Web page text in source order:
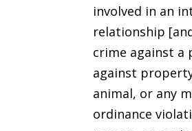
involved in an
relationship
crime against a
against
animal, or any
ordinance